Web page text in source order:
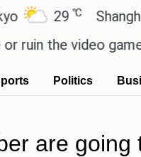
29℃ Shanghai
video games
Politics
are going